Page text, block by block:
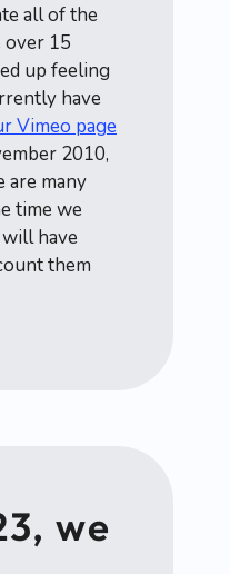
all of the
over 15
up feeling
have
Vimeo page
2010,
are many
time we
have
them
we